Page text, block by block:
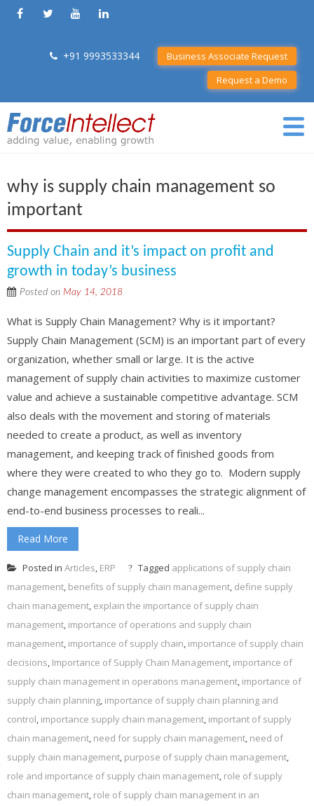
+91 9993533344
Business Associate Request
Request a Demo
why is supply chain management so
important
Supply Chain and it’s impact on profit and
growth in today’s business
Posted on May 14, 2018
What is Supply Chain Management? Why is it important?
Supply Chain Management (SCM) is an important part of every
organization, whether small or large. It is the active
management of supply chain activities to maximize customer
value and achieve a sustainable competitive advantage. SCM
also deals with the movement and storing of materials
needed to create a product, as well as inventory
management, and keeping track of finished goods from
where they were created to who they go to. Modern supply
change management encompasses the strategic alignment of
end-to-end business processes to reali...
Read More
Posted in Articles, ERP Tagged applications of supply chain
management, benefits of supply chain management, define supply
chain management, explain the importance of supply chain
management, importance of operations and supply chain
management, importance of supply chain, importance of supply chain
decisions, Importance of Supply Chain Management, importance of
supply chain management in operations management, importance of
supply chain planning, importance of supply chain planning and
control, importance supply chain management, important of supply
chain management, need for supply chain management, need of
supply chain management, purpose of supply chain management,
role and importance of supply chain management, role of supply
chain management, role of supply chain management in an